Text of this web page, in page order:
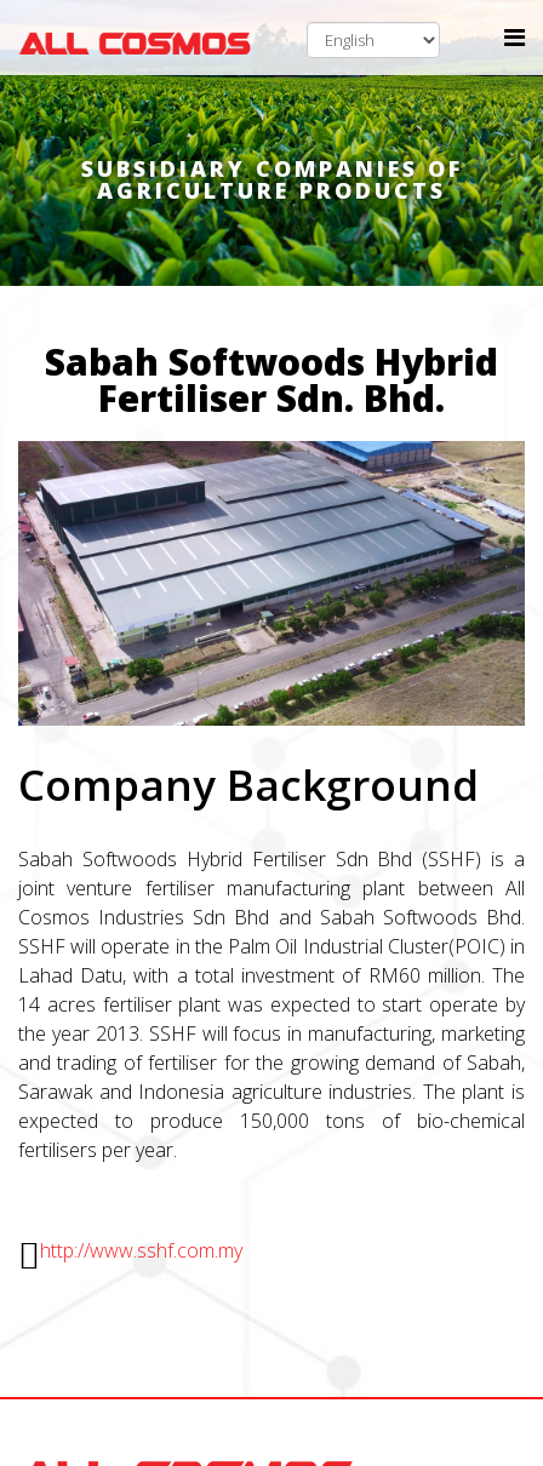
SUBSIDIARY COMPANIES OF
AGRICULTURE PRODUCTS
Sabah Softwoods Hybrid
Fertiliser Sdn. Bhd.
Company Background
Sabah Softwoods Hybrid Fertiliser Sdn Bhd (SSHF) is a
joint venture fertiliser manufacturing plant between All
Cosmos Industries Sdn Bhd and Sabah Softwoods Bhd.
SSHF will operate in the Palm Oil Industrial Cluster(POIC) in
Lahad Datu, with a total investment of RM60 million. The
14 acres fertiliser plant was expected to start operate by
the year 2013. SSHF will focus in manufacturing, marketing
and trading of fertiliser for the growing demand of Sabah,
Sarawak and Indonesia agriculture industries. The plant is
expected to produce 150,000 tons of bio-chemical
fertilisers per year.
http://www.sshf.com.my